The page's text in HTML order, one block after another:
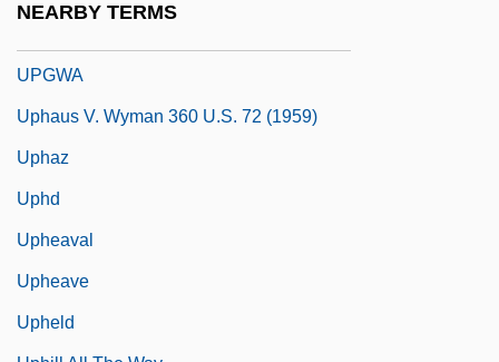
NEARBY TERMS
UPGWA
Uphaus V. Wyman 360 U.S. 72 (1959)
Uphaz
Uphd
Upheaval
Upheave
Upheld